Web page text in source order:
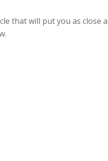
that will put you as close